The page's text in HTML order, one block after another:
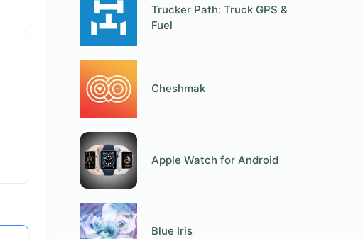
Trucker Path: Truck GPS &
Fuel
Cheshmak
Apple Watch for Android
Blue Iris